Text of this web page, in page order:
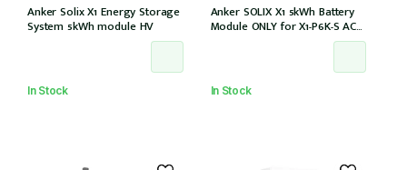
Anker Solix X1 Energy Storage
System 5kWh module HV
In Stock
Anker SOLIX X1 5kWh Battery
Module ONLY for X1-P6K-S AC
Couple (Part no. A5220TZ0)
In Stock